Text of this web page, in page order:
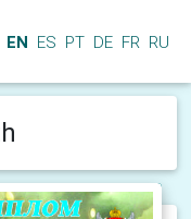
EN ES PT DE FR RU